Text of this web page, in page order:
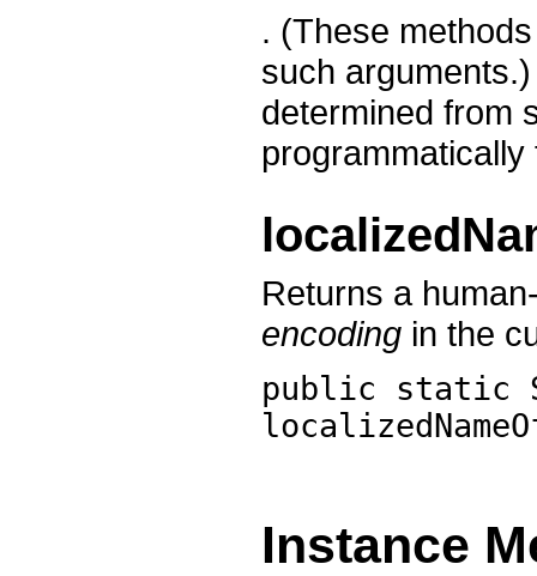
. (These
such
determined from
Returns a
encoding in the
public static
Instance